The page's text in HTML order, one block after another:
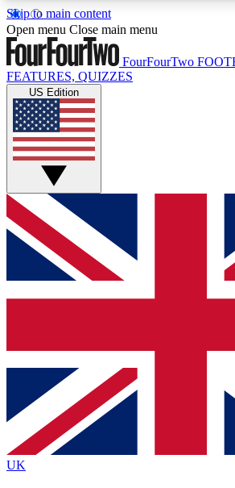
Skip to main content
17
MEMBER FEATURESACCESS AVAILABLE
Live Q&A Sessions
Weekly interactive sessions
GET CLUB ACCESS
For the quickest way to join, simply
below and get access. We will send
and sign you up to our newsletter to
Contact me with news and offers
brands
By submitting your information you agree to the
Policyand are aged 16 or over.
Open menu Close main menu
FourFourTwo
FEATURES, QUIZZES
US Edition
UK